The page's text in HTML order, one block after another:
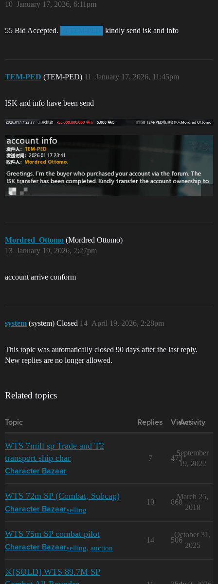
January 17, 2026, 6:11pm
10
55 Bid Accepted. @TEM-PED kindly send isk and info
TEM-PED (TEM-PED) January 17, 2026, 11:45pm
11
ISK and info have been send
Mordred_Ottomo (Mordred Ottomo)
January 19, 2026, 2:27pm
13
account arrive conform
system (system) Closed April 19, 2026, 2:28pm
14
This topic was automatically closed 90 days after the last reply.
New replies are no longer allowed.
Related topics
Topic Replies Views
Activity
WTS 7mill sp Trade and T2
transport ship char
Character Bazaar
7 473
September
19, 2022
WTS 72m SP (Combat, Subcap)
Character Bazaarselling
10 860
March 25,
2018
WTS 75m SP combat pilot
Character Bazaarselling, auction
14 506
October 31,
2025
⚔️[SOLD] WTS 89.7M SP